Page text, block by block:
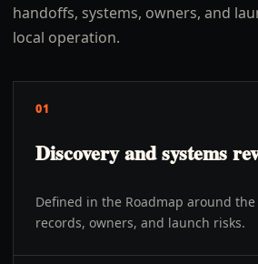
handoffs, systems, owners, and
local operation.
01
Discovery and systems
Defined in the Roadmap around
records, owners, and launch risks.